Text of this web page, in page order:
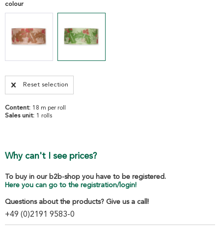
colour
Reset selection
Content: 18 m per roll
Sales unit: 1 rolls
Why can't I see prices?
To buy in our b2b-shop you have to be registered.
Here you can go to the registration/login!
Questions about the products? Give us a call!
+49 (0)2191 9583-0